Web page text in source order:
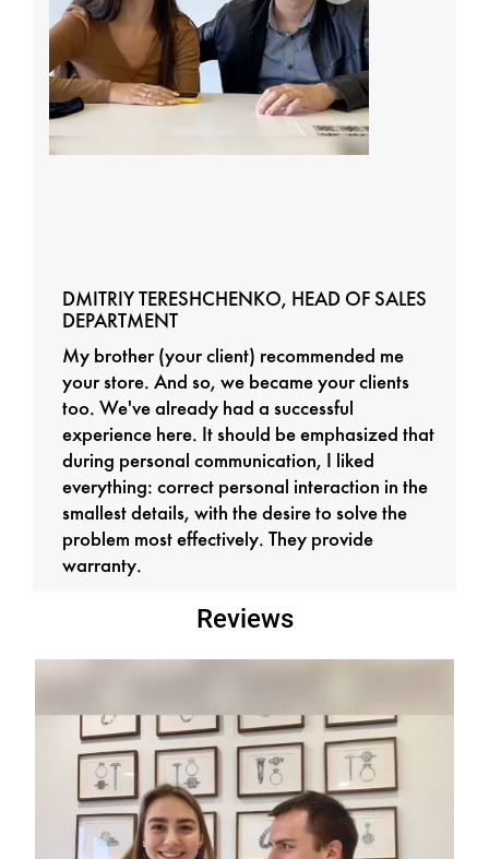
DMITRIY TERESHCHENKO, HEAD OF SALES
DEPARTMENT
My brother (your client) recommended me
your store. And so, we became your clients
too. We've already had a successful
experience here. It should be emphasized that
during personal communication, I liked
everything: correct personal interaction in the
smallest details, with the desire to solve the
problem most effectively. They provide
warranty.
Reviews